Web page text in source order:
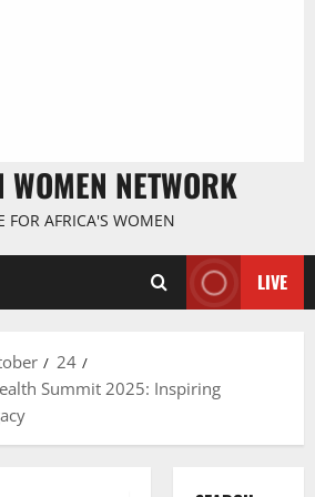
NETWORK
FOR AFRICA'S WOMEN
LIVE
24
Summit 2025: Inspiring